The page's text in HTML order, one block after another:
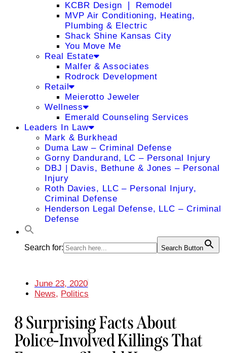
KCBR Design ❘ Remodel
MVP Air Conditioning, Heating,
Plumbing & Electric
Shack Shine Kansas City
You Move Me
Real Estate
Malfer & Associates
Rodrock Development
Retail
Meierotto Jeweler
Wellness
Emerald Counseling Services
Leaders In Law
Mark & Burkhead
Duma Law – Criminal Defense
Gorny Dandurand, LC – Personal Injury
DBJ | Davis, Bethune & Jones – Personal
Injury
Roth Davies, LLC – Personal Injury,
Criminal Defense
Henderson Legal Defense, LLC – Criminal
Defense
Search for: Search Button
June 23, 2020
News, Politics
8 Surprising Facts About
Police-Involved Killings That